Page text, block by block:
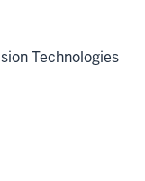
Technologies